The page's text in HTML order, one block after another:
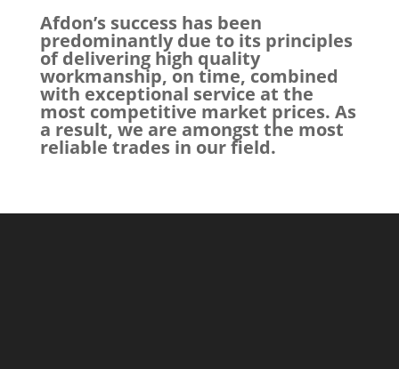
Afdon’s success has been
predominantly due to its principles
of delivering high quality
workmanship, on time, combined
with exceptional service at the
most competitive market prices. As
a result, we are amongst the most
reliable trades in our field.